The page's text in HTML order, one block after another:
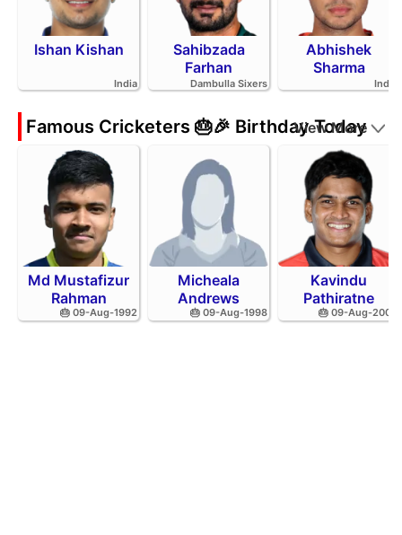
Ishan Kishan
India
Sahibzada
Farhan
Dambulla Sixers
Abhishek
Sharma
India
Famous Cricketers 🎂🎉 Birthday Today
View More
Md Mustafizur
Rahman
🎂 09-Aug-1992
Micheala
Andrews
🎂 09-Aug-1998
Kavindu
Pathiratne
🎂 09-Aug-2002